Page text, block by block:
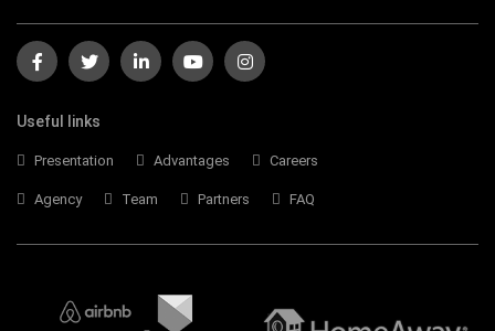
Useful links
Presentation Advantages Careers
Agency Team Partners FAQ